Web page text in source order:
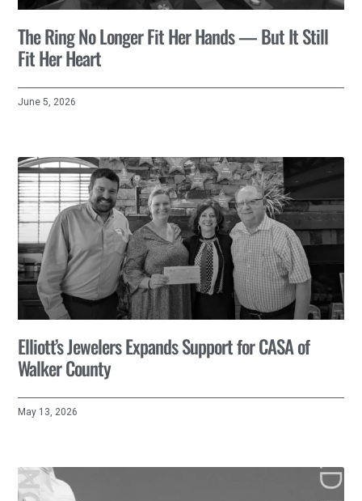
The Ring No Longer Fit Her Hands — But It Still
Fit Her Heart
June 5, 2026
Elliott’s Jewelers Expands Support for CASA of
Walker County
May 13, 2026